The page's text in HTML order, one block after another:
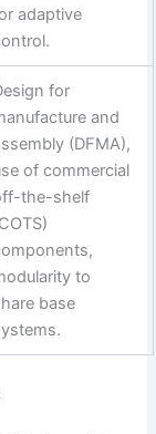
adaptive
for
and
(DFMA),
of commercial
the-shelf
to
base